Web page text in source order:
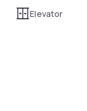
Elevator